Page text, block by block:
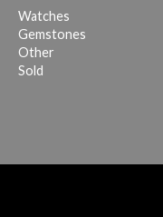
Watches
Gemstones
Other
Sold